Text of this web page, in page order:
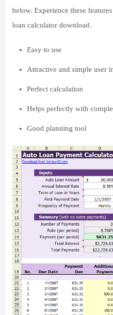
below. Experience these
loan calculator download.
Easy to use
Attractive and simple user
Perfect calculation
Helps perfectly with
Good planning tool